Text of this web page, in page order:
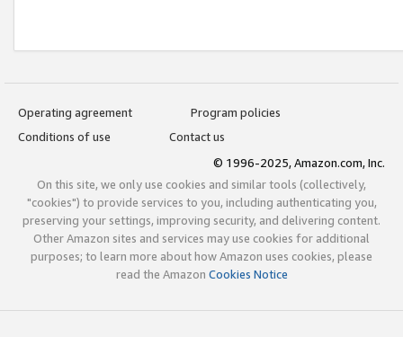
Operating agreement
Program policies
Conditions of use
Contact us
© 1996-2025, Amazon.com, Inc.
On this site, we only use cookies and similar tools (collectively,
"cookies") to provide services to you, including authenticating you,
preserving your settings, improving security, and delivering content.
Other Amazon sites and services may use cookies for additional
purposes; to learn more about how Amazon uses cookies, please
read the Amazon Cookies Notice